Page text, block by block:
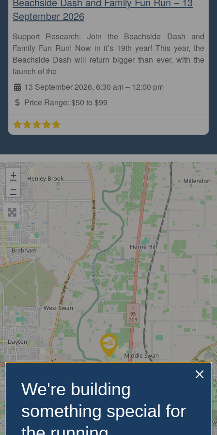
September 2026
Support Research: Join the Beachside Dash and
Family Fun Run! Now in it’s 19th year! This year, the
Beachside Dash will return bigger than ever, with the
launch of the
13 September 2026, 6:30 am – 12:00 pm
Price Range: $50 to $99
+
−
We're building
something special for